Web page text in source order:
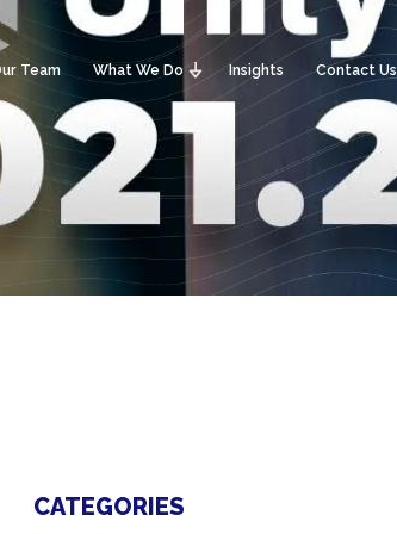
Team What We Do Insights Contact Us
CATEGORIES